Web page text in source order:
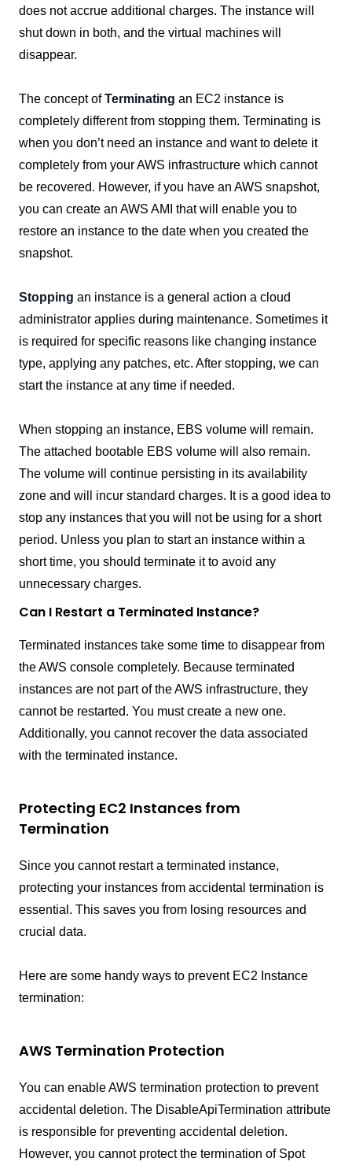
does not accrue additional charges. The instance will
shut down in both, and the virtual machines will
disappear.
The concept ofTerminating an EC2 instance is
completely different from stopping them. Terminating is
when you don’t need an instance and want to delete it
completely from your AWS infrastructure which cannot
be recovered. However, if you have an AWS snapshot,
you can create an AWS AMI that will enable you to
restore an instance to the date when you created the
snapshot.
Stopping an instance is a general action a cloud
administrator applies during maintenance. Sometimes it
is required for specific reasons like changing instance
type, applying any patches, etc. After stopping, we can
start the instance at any time if needed.
When stopping an instance, EBS volume will remain.
The attached bootable EBS volume will also remain.
The volume will continue persisting in its availability
zone and will incur standard charges. It is a good idea to
stop any instances that you will not be using for a short
period. Unless you plan to start an instance within a
short time, you should terminate it to avoid any
unnecessary charges.
Can I Restart a Terminated Instance?
Terminated instances take some time to disappear from
the AWS console completely. Because terminated
instances are not part of the AWS infrastructure, they
cannot be restarted. You must create a new one.
Additionally, you cannot recover the data associated
with the terminated instance.
Protecting EC2 Instances from
Termination
Since you cannot restart a terminated instance,
protecting your instances from accidental termination is
essential. This saves you from losing resources and
crucial data.
Here are some handy ways to prevent EC2 Instance
termination:
AWS Termination Protection
You can enable AWS termination protection to prevent
accidental deletion. The DisableApiTermination attribute
is responsible for preventing accidental deletion.
However, you cannot protect the termination of Spot